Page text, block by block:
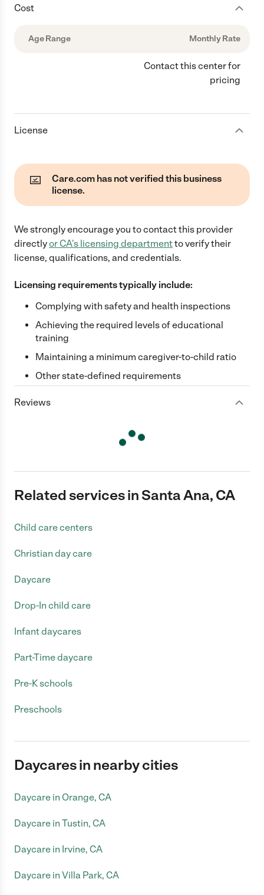
Cost
Age Range Monthly Rate
Contact this center for
pricing
License
Care.com has not verified this business
license.
We strongly encourage you to contact this provider
directlyor CA's licensing departmentto verify their
license, qualifications, and credentials.
Licensing requirements typically include:
Complying with safety and health inspections
Achieving the required levels of educational
training
Maintaining a minimum caregiver-to-child ratio
Other state-defined requirements
Reviews
Related services in Santa Ana, CA
Child care centers
Christian day care
Daycare
Drop-In child care
Infant daycares
Part-Time daycare
Pre-K schools
Preschools
Daycares in nearby cities
Daycare in Orange, CA
Daycare in Tustin, CA
Daycare in Irvine, CA
Daycare in Villa Park, CA